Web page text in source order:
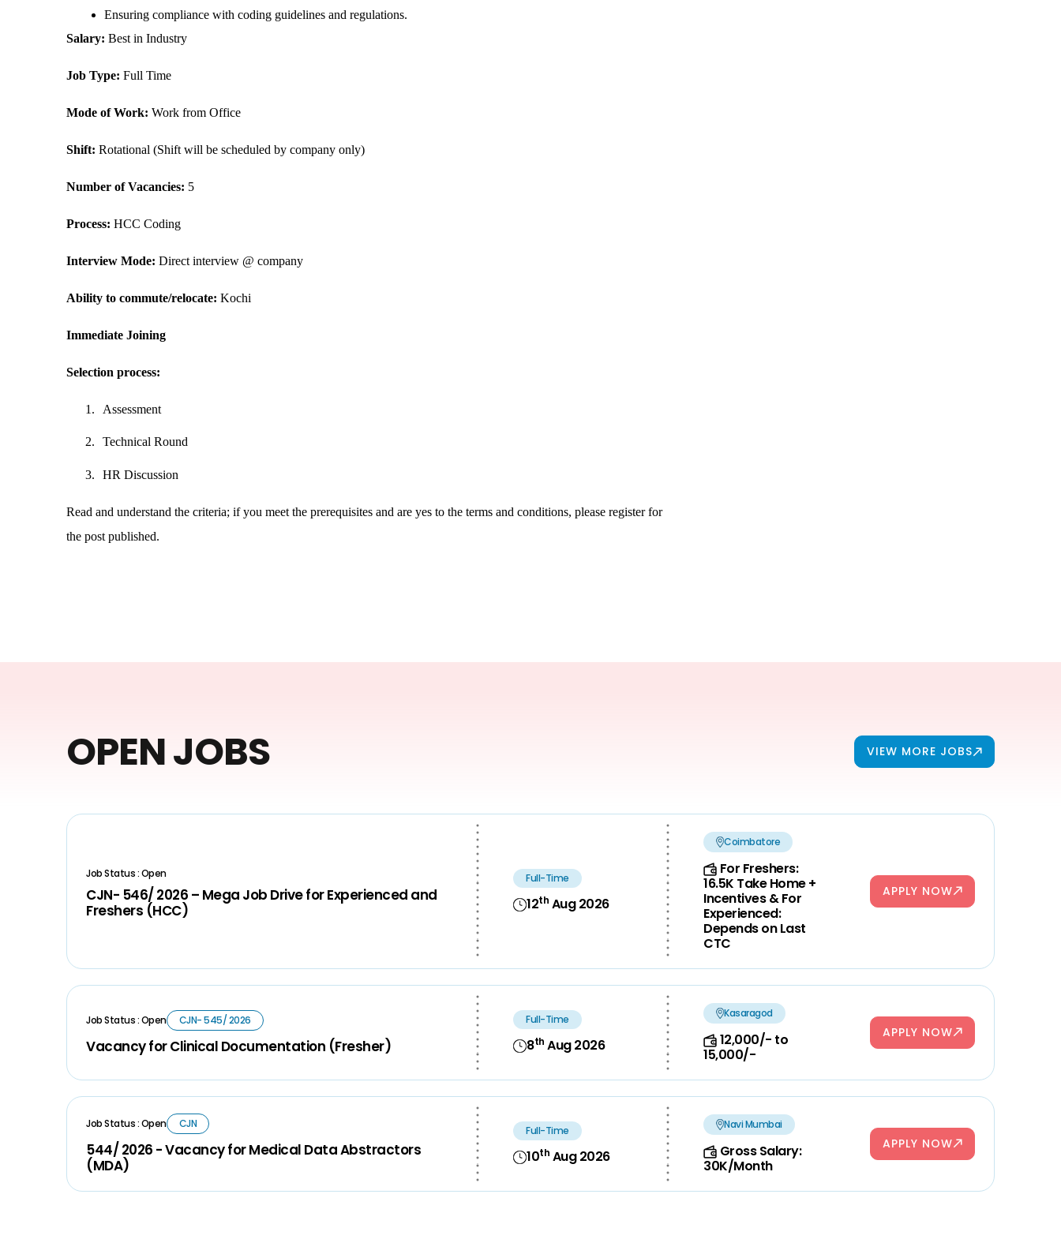
Ensuring compliance with coding guidelines and regulations.
Salary: Best in Industry
Job Type: Full Time
Mode of Work: Work from Office
Shift: Rotational (Shift will be scheduled by company only)
Number of Vacancies: 5
Process: HCC Coding
Interview Mode: Direct interview @ company
Ability to commute/relocate: Kochi
Immediate Joining
Selection process:
1. Assessment
2. Technical Round
3. HR Discussion
Read and understand the criteria; if you meet the prerequisites and are yes to the terms and conditions, please register for
the post published.
OPEN JOBS VIEW MORE JOBS
Job Status : Open
CJN- 546/ 2026 – Mega Job Drive for Experienced and
Freshers (HCC)
Full-Time
12th Aug 2026
Coimbatore
For Freshers:
16.5K Take Home +
Incentives & For
Experienced:
Depends on Last
CTC
APPLY NOW
Job Status : Open CJN- 545/ 2026
Vacancy for Clinical Documentation (Fresher)
Full-Time
8th Aug 2026
Kasaragod
12,000/- to
15,000/-
APPLY NOW
Job Status : Open CJN
544/ 2026 - Vacancy for Medical Data Abstractors
(MDA)
Full-Time
10th Aug 2026
Navi Mumbai
Gross Salary:
30K/Month
APPLY NOW